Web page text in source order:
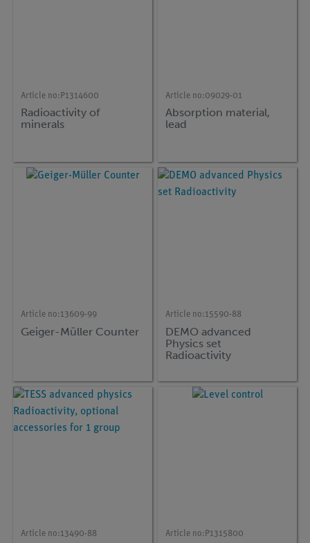
Article no: P1314600
Radioactivity of
minerals
Article no:09029-01
Absorption material,
lead
Article no:13609-99
Geiger-Müller Counter
Article no:15590-88
DEMO advanced
Physics set
Radioactivity
Article no:13490-88 Article no: P1315800